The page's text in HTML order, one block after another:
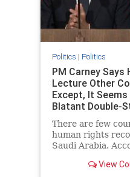
Politics | Politics
PM Carney Says
Lecture Other
Except, It
Blatant Double-
Amplifie
There are few
human rights
Saudi Arabia.
ranks a pitiful
View